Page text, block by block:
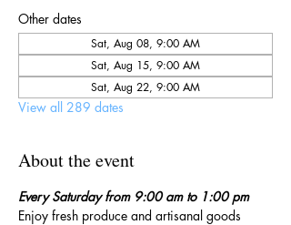
Other dates
Sat, Aug 08, 9:00 AM
Sat, Aug 15, 9:00 AM
Sat, Aug 22, 9:00 AM
View all 289 dates
About the event
Every Saturday from 9:00 am to 1:00 pm
Enjoy fresh produce and artisanal goods